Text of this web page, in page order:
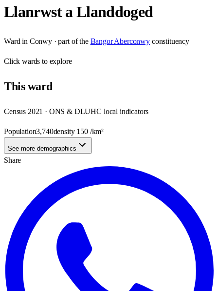
Llanrwst a Llanddoged
Ward in Conwy· part of the Bangor Aberconwy constituency
Clickwards to explore
Thisward
Census 2021 · ONS & DLUHC local indicators
Population3,740density 150/km²
See more demographics
Share